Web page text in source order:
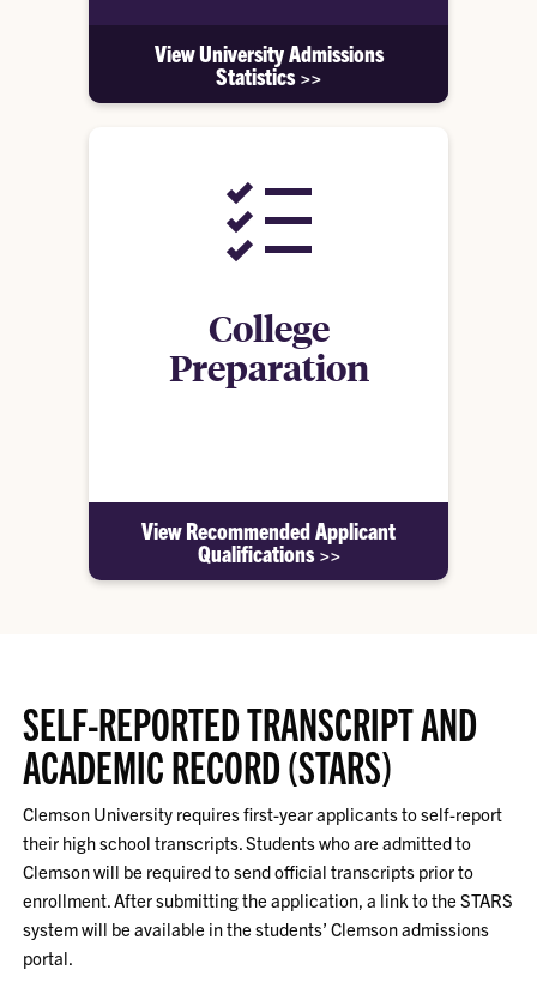
View University Admissions
Statistics >>
College
Preparation
View Recommended Applicant
Qualifications >>
SELF-REPORTED TRANSCRIPT AND
ACADEMIC RECORD (STARS)
Clemson University requires first-year applicants to self-report
their high school transcripts. Students who are admitted to
Clemson will be required to send official transcripts prior to
enrollment. After submitting the application, a link to the STARS
system will be available in the students’ Clemson admissions
portal.